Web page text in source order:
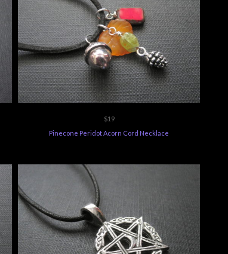
$19
Pinecone Peridot Acorn Cord Necklace